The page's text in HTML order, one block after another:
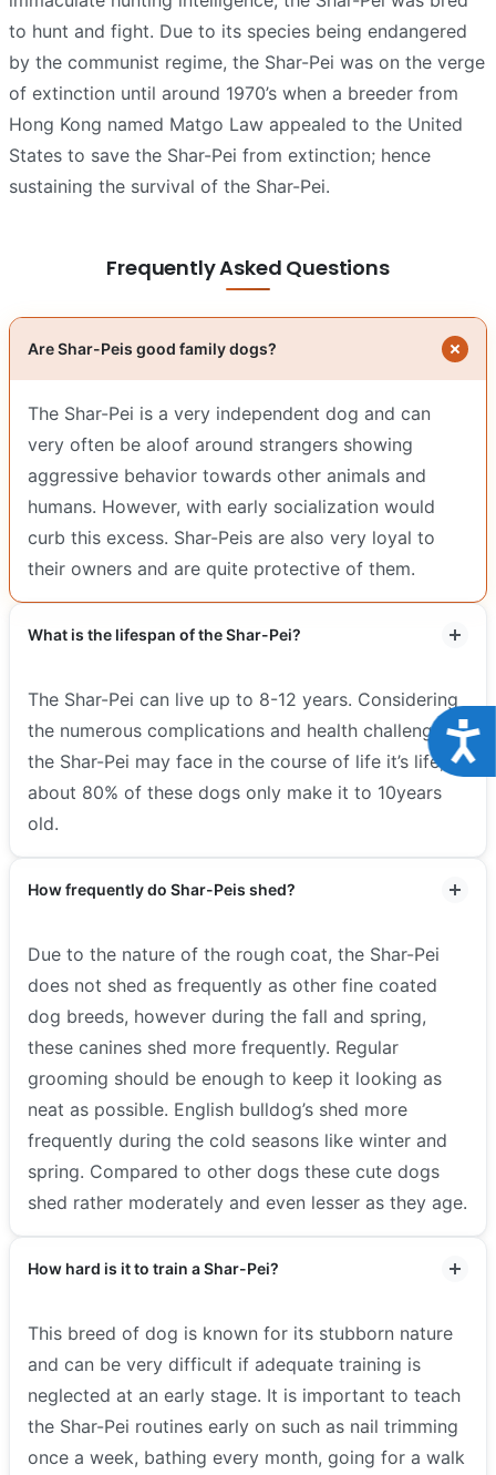
to hunt and fight. Due to its species being endangered
by the communist regime, the Shar-Pei was on the verge
of extinction until around 1970’s when a breeder from
Hong Kong named Matgo Law appealed to the United
States to save the Shar-Pei from extinction; hence
sustaining the survival of the Shar-Pei.
Frequently Asked Questions
Are Shar-Peis good family dogs?
The Shar-Pei is a very independent dog and can
very often be aloof around strangers showing
aggressive behavior towards other animals and
humans. However, with early socialization would
curb this excess. Shar-Peis are also very loyal to
their owners and are quite protective of them.
What is the lifespan of the Shar-Pei?
The Shar-Pei can live up to 8-12 years. Considering
the numerous complications and health challenges
the Shar-Pei may face in the course of life it’s life,
about 80% of these dogs only make it to 10years
old.
How frequently do Shar-Peis shed?
Due to the nature of the rough coat, the Shar-Pei
does not shed as frequently as other fine coated
dog breeds, however during the fall and spring,
these canines shed more frequently. Regular
grooming should be enough to keep it looking as
neat as possible. English bulldog’s shed more
frequently during the cold seasons like winter and
spring. Compared to other dogs these cute dogs
shed rather moderately and even lesser as they age.
How hard is it to train a Shar-Pei?
This breed of dog is known for its stubborn nature
and can be very difficult if adequate training is
neglected at an early stage. It is important to teach
the Shar-Pei routines early on such as nail trimming
once a week, bathing every month, going for a walk